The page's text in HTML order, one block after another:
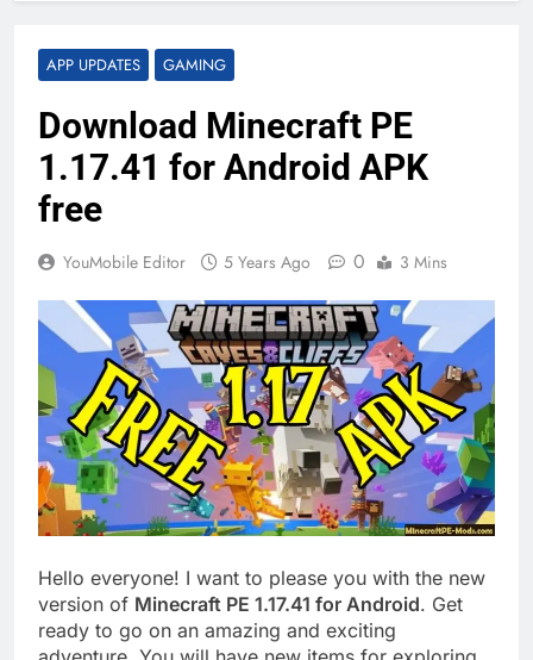
APP UPDATES GAMING
Download Minecraft PE
1.17.41 for Android APK
free
YouMobile Editor 5 Years Ago 0 3 Mins
Hello everyone! I want to please you with the new
version of Minecraft PE 1.17.41 for Android. Get
ready to go on an amazing and exciting